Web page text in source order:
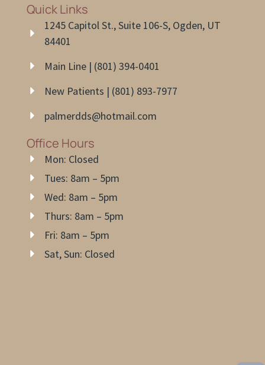
Quick Links
1245 Capitol St., Suite 106-S, Ogden, UT
84401
Main Line | (801) 394-0401
New Patients | (801) 893-7977
palmerdds@hotmail.com
Office Hours
Mon: Closed
Tues: 8am – 5pm
Wed: 8am – 5pm
Thurs: 8am – 5pm
Fri: 8am – 5pm
Sat, Sun: Closed